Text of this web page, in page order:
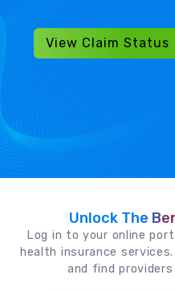
View Claim Status
Unlock The
Log in to your online
health insurance
and find